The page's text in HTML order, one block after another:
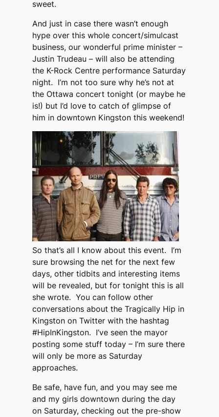
sweet.
And just in case there wasn’t enough
hype over this whole concert/simulcast
business, our wonderful prime minister –
Justin Trudeau – will also be attending
the K-Rock Centre performance Saturday
night. I’m not too sure why he’s not at
the Ottawa concert tonight (or maybe he
is!) but I’d love to catch of glimpse of
him in downtown Kingston this weekend!
So that’s all I know about this event. I’m
sure browsing the net for the next few
days, other tidbits and interesting items
will be revealed, but for tonight this is all
she wrote. You can follow other
conversations about the Tragically Hip in
Kingston on Twitter with the hashtag
#HipInKingston. I’ve seen the mayor
posting some stuff today – I’m sure there
will only be more as Saturday
approaches.
Be safe, have fun, and you may see me
and my girls downtown during the day
on Saturday, checking out the pre-show